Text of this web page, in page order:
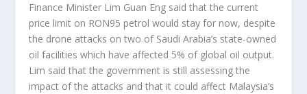
Finance Minister Lim Guan Eng said that the current
price limit on RON95 petrol would stay for now, despite
the drone attacks on two of Saudi Arabia’s state-owned
oil facilities which have affected 5% of global oil output.
Lim said that the government is still assessing the
impact of the attacks and that it could affect Malaysia’s